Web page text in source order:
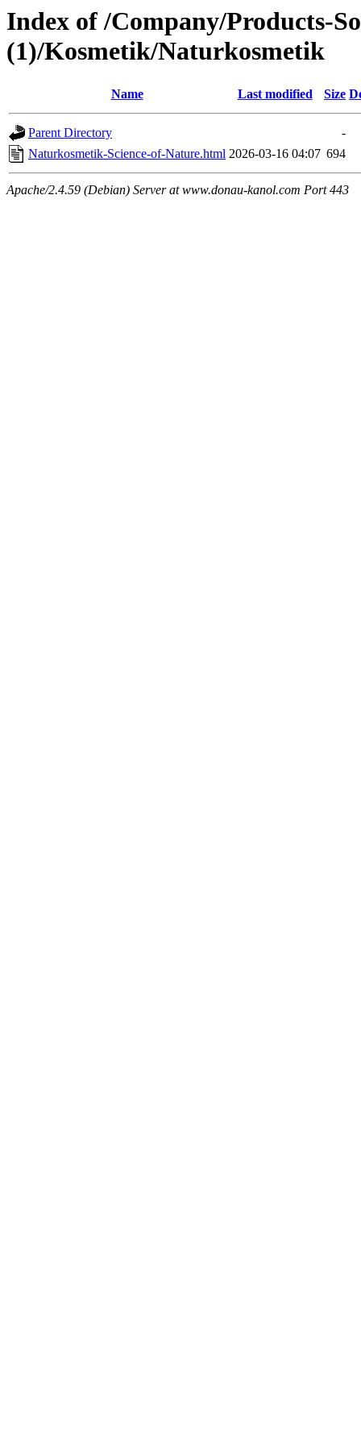
Index of /Company/Products-
(1)/Kosmetik/Naturkosmetik
Name Last modified Size
Parent Directory
-
Naturkosmetik-Science-of-Nature.html 2026-03-16 04:07 694
Apache/2.4.59 (Debian) Server at www.donau-kanol.com Port 443